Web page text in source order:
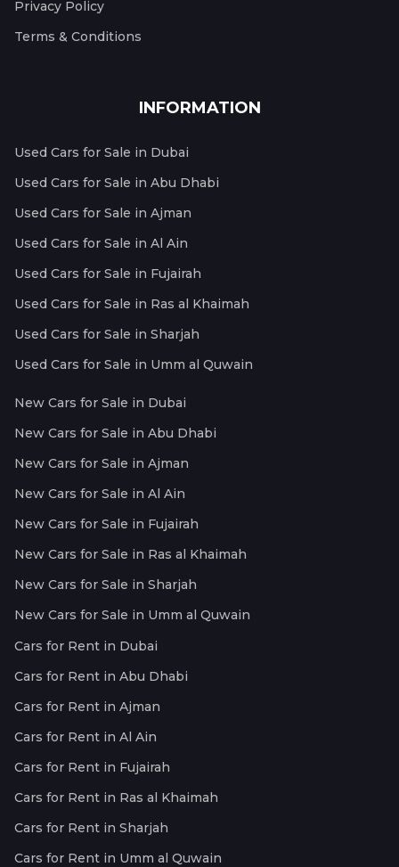
Privacy Policy
Terms & Conditions
INFORMATION
Used Cars for Sale in Dubai
Used Cars for Sale in Abu Dhabi
Used Cars for Sale in Ajman
Used Cars for Sale in Al Ain
Used Cars for Sale in Fujairah
Used Cars for Sale in Ras al Khaimah
Used Cars for Sale in Sharjah
Used Cars for Sale in Umm al Quwain
New Cars for Sale in Dubai
New Cars for Sale in Abu Dhabi
New Cars for Sale in Ajman
New Cars for Sale in Al Ain
New Cars for Sale in Fujairah
New Cars for Sale in Ras al Khaimah
New Cars for Sale in Sharjah
New Cars for Sale in Umm al Quwain
Cars for Rent in Dubai
Cars for Rent in Abu Dhabi
Cars for Rent in Ajman
Cars for Rent in Al Ain
Cars for Rent in Fujairah
Cars for Rent in Ras al Khaimah
Cars for Rent in Sharjah
Cars for Rent in Umm al Quwain